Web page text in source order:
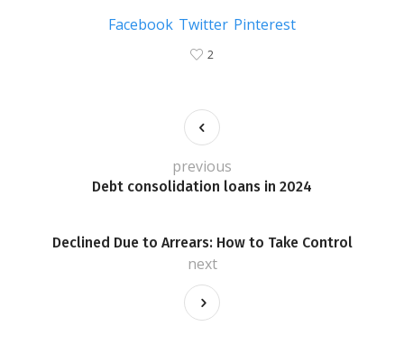
Facebook Twitter Pinterest
2
Debt consolidation loans in 2024
previous
Declined Due to Arrears: How to Take Control
next